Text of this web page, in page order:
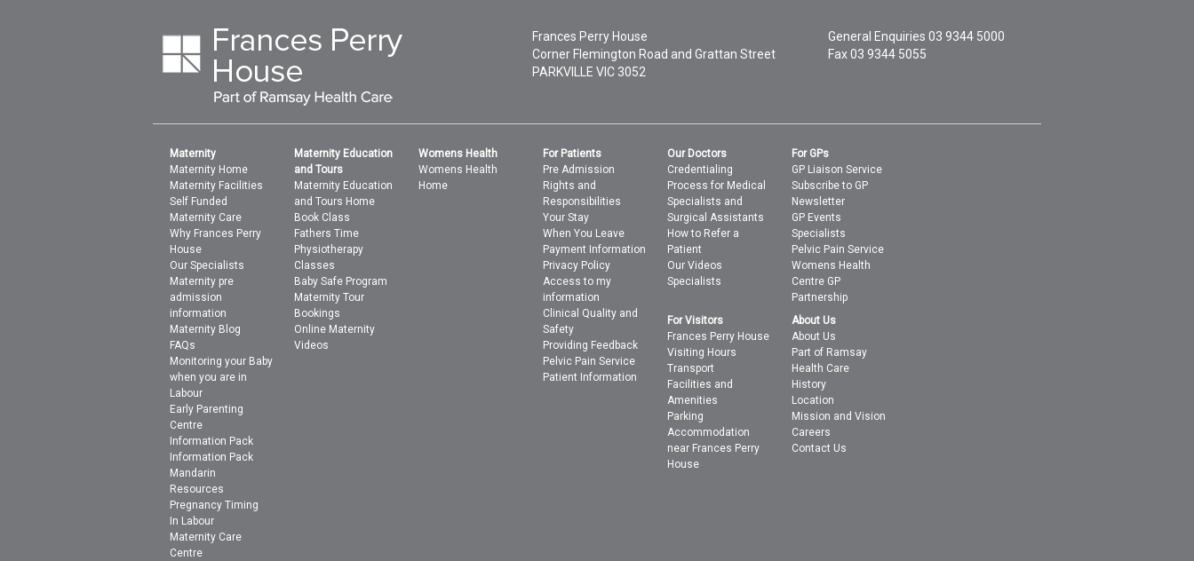
Frances Perry House
Corner Flemington Road and Grattan Street
PARKVILLE VIC 3052
General Enquiries 03 9344 5000
Fax 03 9344 5055
Maternity
Maternity Home
Maternity Facilities
Self Funded
Maternity Care
Why Frances Perry
House
Our Specialists
Maternity pre
admission
information
Maternity Blog
FAQs
Monitoring your Baby
when you are in
Labour
Early Parenting
Centre
Information Pack
Information Pack
Mandarin
Resources
Pregnancy Timing
In Labour
Maternity Care
Centre
Maternity Education
and Tours
Maternity Education
and Tours Home
Book Class
Fathers Time
Physiotherapy
Classes
Baby Safe Program
Maternity Tour
Bookings
Online Maternity
Videos
Womens Health
Womens Health
Home
For Patients
Pre Admission
Rights and
Responsibilities
Your Stay
When You Leave
Payment Information
Privacy Policy
Access to my
information
Clinical Quality and
Safety
Providing Feedback
Pelvic Pain Service
Patient Information
Our Doctors
Credentialing
Process for Medical
Specialists and
Surgical Assistants
How to Refer a
Patient
Our Videos
Specialists
For GPs
GP Liaison Service
Subscribe to GP
Newsletter
GP Events
Specialists
Pelvic Pain Service
Womens Health
Centre GP
Partnership
For Visitors
Frances Perry House
Visiting Hours
Transport
Facilities and
Amenities
Parking
Accommodation
near Frances Perry
House
About Us
About Us
Part of Ramsay
Health Care
History
Location
Mission and Vision
Careers
Contact Us